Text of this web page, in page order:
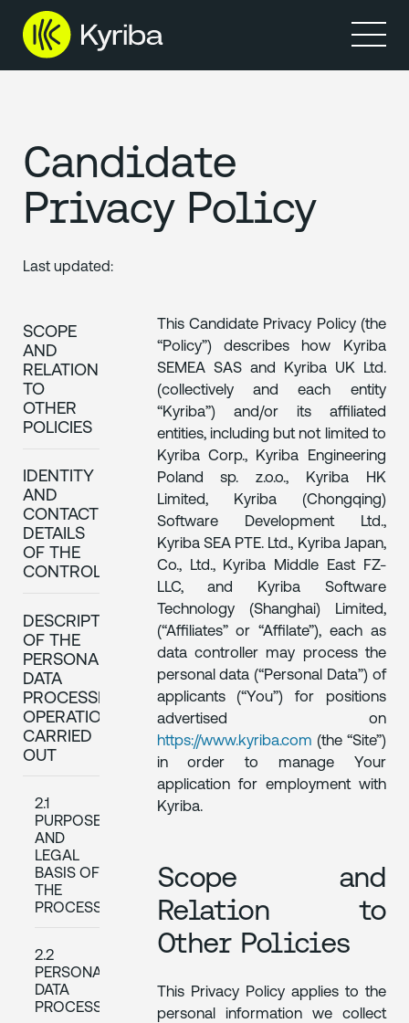
Produits
Ressources
Candidate
Privacy Policy
Last updated:
SCOPE
AND
RELATION
TO
OTHER
POLICIES
IDENTITY
AND
CONTACT
DETAILS
OF THE
CONTROLLER
DESCRIPTION
OF THE
PERSONAL
DATA
PROCESSING
OPERATIONS
CARRIED
OUT
2.1
PURPOSES
AND
LEGAL
BASIS OF
THE
PROCESSING
2.2
PERSONAL
DATA
PROCESSED
This Candidate Privacy Policy (the
“Policy”) describes how Kyriba
SEMEA SAS and Kyriba UK Ltd.
(collectively and each entity
“Kyriba”) and/or its affiliated
entities, including but not limited to
Kyriba Corp., Kyriba Engineering
Poland sp. z.o.o., Kyriba HK
Limited, Kyriba (Chongqing)
Software Development Ltd.,
Kyriba SEA PTE. Ltd., Kyriba Japan,
Co., Ltd., Kyriba Middle East FZ-
LLC, and Kyriba Software
Technology (Shanghai) Limited,
(“Affiliates” or “Affilate”), each as
data controller may process the
personal data (“Personal Data”) of
applicants (“You”) for positions
advertised on
https://www.kyriba.com (the “Site”)
in order to manage Your
application for employment with
Kyriba.
Scope and
Relation to
Other Policies
This Privacy Policy applies to the
personal information we collect